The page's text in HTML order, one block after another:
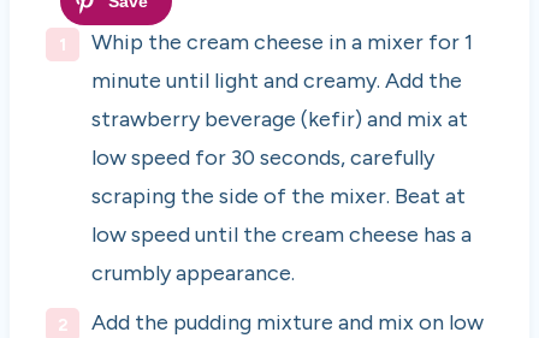
Whip the cream cheese in a mixer for 1
minute until light and creamy. Add the
strawberry beverage (kefir) and mix at
low speed for 30 seconds, carefully
scraping the side of the mixer. Beat at
low speed until the cream cheese has a
crumbly appearance.
Add the pudding mixture and mix on low